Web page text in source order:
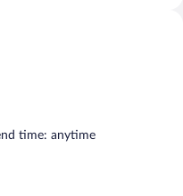
time: anytime